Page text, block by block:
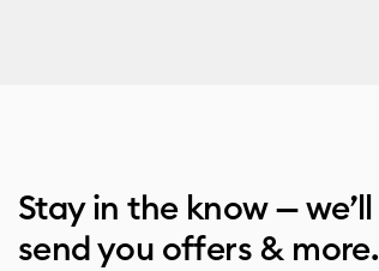
Stay in the know — we’ll
send you offers & more.